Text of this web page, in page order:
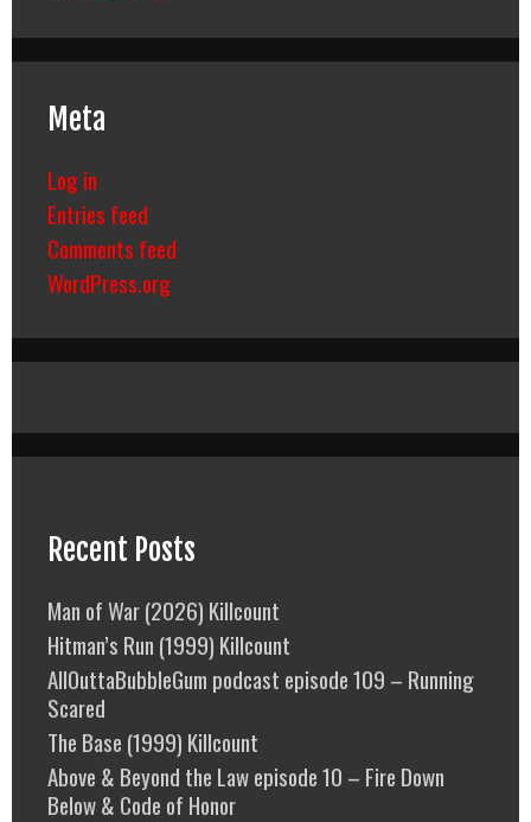
Meta
Log in
Entries feed
Comments feed
WordPress.org
Recent Posts
Man of War (2026) Killcount
Hitman’s Run (1999) Killcount
AllOuttaBubbleGum podcast episode 109 – Running
Scared
The Base (1999) Killcount
Above & Beyond the Law episode 10 – Fire Down
Below & Code of Honor